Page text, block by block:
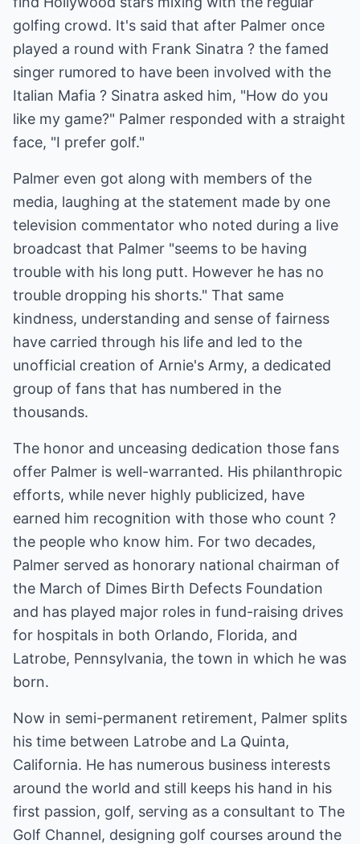
golfing crowd. It's said that after Palmer once
played a round with Frank Sinatra ? the famed
singer rumored to have been involved with the
Italian Mafia ? Sinatra asked him, "How do you
like my game?" Palmer responded with a straight
face, "I prefer golf."
Palmer even got along with members of the
media, laughing at the statement made by one
television commentator who noted during a live
broadcast that Palmer "seems to be having
trouble with his long putt. However he has no
trouble dropping his shorts." That same
kindness, understanding and sense of fairness
have carried through his life and led to the
unofficial creation of Arnie's Army, a dedicated
group of fans that has numbered in the
thousands.
The honor and unceasing dedication those fans
offer Palmer is well-warranted. His philanthropic
efforts, while never highly publicized, have
earned him recognition with those who count ?
the people who know him. For two decades,
Palmer served as honorary national chairman of
the March of Dimes Birth Defects Foundation
and has played major roles in fund-raising drives
for hospitals in both Orlando, Florida, and
Latrobe, Pennsylvania, the town in which he was
born.
Now in semi-permanent retirement, Palmer splits
his time between Latrobe and La Quinta,
California. He has numerous business interests
around the world and still keeps his hand in his
first passion, golf, serving as a consultant to The
Golf Channel, designing golf courses around the